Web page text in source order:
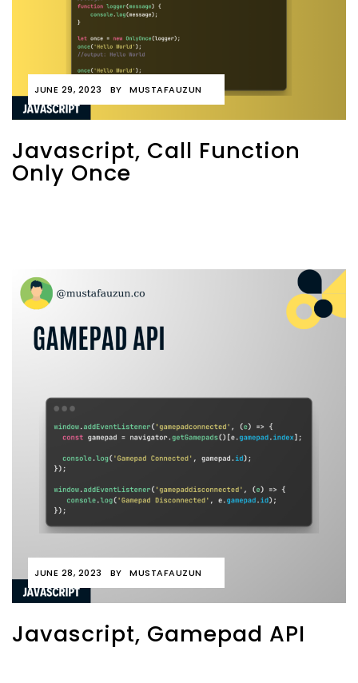
JUNE 29, 2023 BY MUSTAFAUZUN
Javascript, Call Function
Only Once
JUNE 28, 2023 BY MUSTAFAUZUN
Javascript, Gamepad API